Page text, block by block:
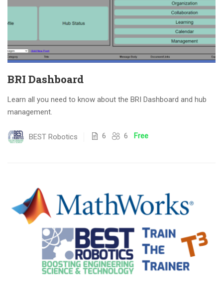
BRI Dashboard
Learn all you need to know about the BRI Dashboard and hub
management.
BEST Robotics 6 6 Free